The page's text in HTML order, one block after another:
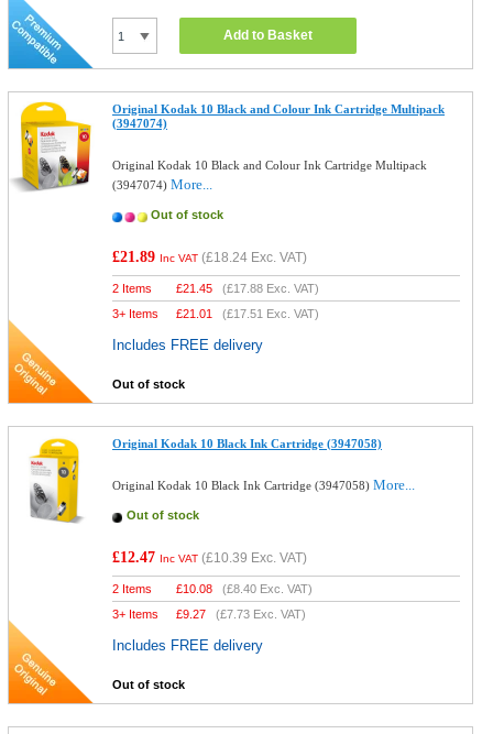
Add to Basket
Original Kodak 10 Black and Colour Ink Cartridge Multipack
(3947074)
Original Kodak 10 Black and Colour Ink Cartridge Multipack
(3947074)More...
Out of stock
£21.89 Inc VAT (£18.24 Exc. VAT)
2 Items £21.45 (£17.88 Exc. VAT)
3+ Items
£21.01 (£17.51 Exc. VAT)
Includes FREE delivery
Out of stock
Original Kodak 10 Black Ink Cartridge (3947058)
Original Kodak 10 Black Ink Cartridge (3947058)More...
Out of stock
£12.47 Inc VAT (£10.39 Exc. VAT)
2 Items £10.08 (£8.40 Exc. VAT)
3+ Items
£9.27 (£7.73 Exc. VAT)
Includes FREE delivery
Out of stock